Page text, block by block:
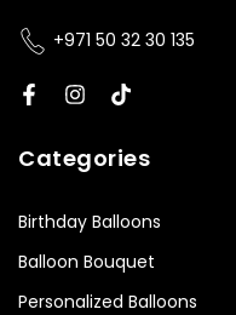
+971 50 32 30 135
Categories
Birthday Balloons
Balloon Bouquet
Personalized Balloons